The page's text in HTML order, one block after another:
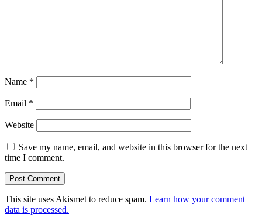
Name *
Email *
Website
Save my name, email, and website in this browser for the next
time I comment.
This site uses Akismet to reduce spam. Learn how your comment
data is processed.